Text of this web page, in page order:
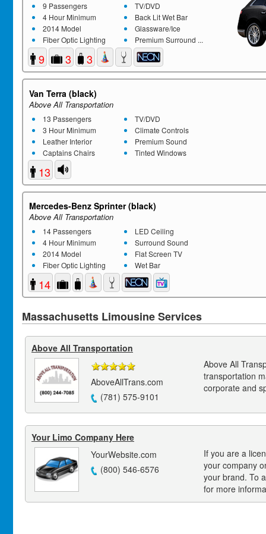
9 Passengers
4 Hour Minimum
2014 Model
Fiber Optic Lighting
TV/DVD
Back Lit Wet Bar
Glassware/Ice
Premium Surround ...
9 3 3
Van Terra (black)
Above All Transportation
13 Passengers
3 Hour Minimum
Leather Interior
Captains Chairs
TV/DVD
Climate Controls
Premium Sound
Tinted Windows
13
Mercedes-Benz Sprinter (black)
Above All Transportation
14 Passengers
4 Hour Minimum
2014 Model
Fiber Optic Lighting
LED Ceiling
Surround Sound
Flat Screen TV
Wet Bar
14
Massachusetts Limousine Services
Above All Transportation
AboveAllTrans.com
(781) 575-9101
Above All
transportation
corporate and
Your Limo Company Here
YourWebsite.com
(800) 546-6576
If you are a
your company
your brand. To
for more